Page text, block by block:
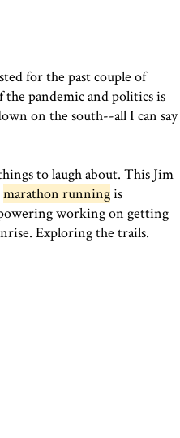
for the past couple of
pandemic and politics is
on the south--all I can say
to laugh about. This Jim
marathon runningis
working on getting
Exploring the trails.